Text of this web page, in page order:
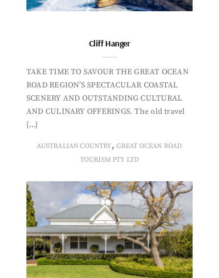
Cliff Hanger
TAKE TIME TO SAVOUR THE GREAT OCEAN
ROAD REGION’S SPECTACULAR COASTAL
SCENERY AND OUTSTANDING CULTURAL
AND CULINARY OFFERINGS. The old travel
[…]
AUSTRALIAN COUNTRY, GREAT OCEAN ROAD
TOURISM PTY LTD